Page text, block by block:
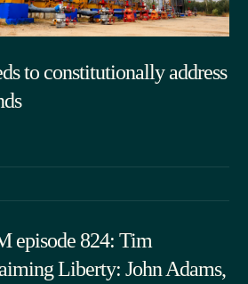
to constitutionally address
episode 824: Tim
Liberty: John Adams,